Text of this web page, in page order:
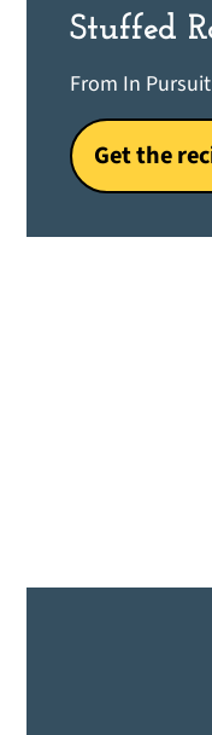
Stuffed
From In
Get the